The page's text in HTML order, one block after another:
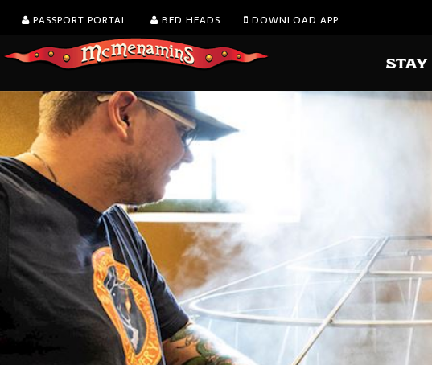
PASSPORT PORTAL BED HEADS DOWNLOAD APP